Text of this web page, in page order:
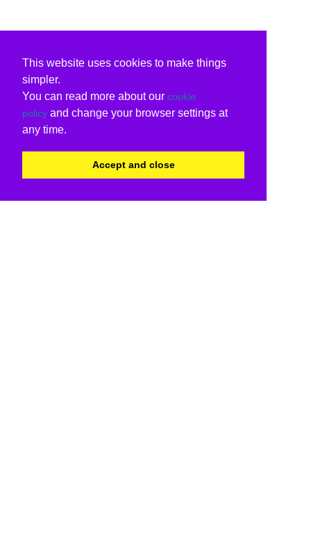
This website uses cookies to make things
simpler.
You can read more about our cookie
policy and change your browser settings at
any time.
Accept and close